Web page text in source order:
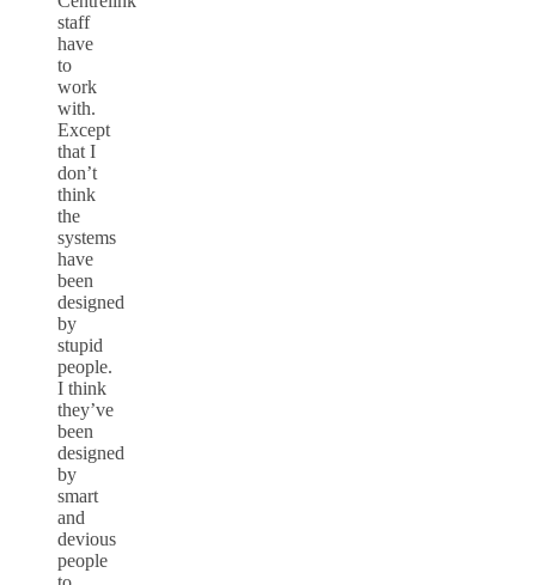
staff
have
to
work
with.
Except
that I
don’t
think
the
systems
have
been
designed
by
stupid
people.
I think
they’ve
been
designed
by
smart
and
devious
people